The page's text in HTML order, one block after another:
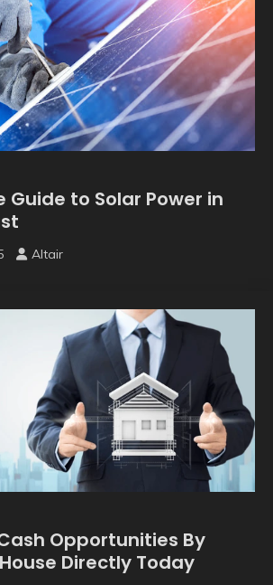
Guide to Solar Power in
Altair
Opportunities By
Directly Today